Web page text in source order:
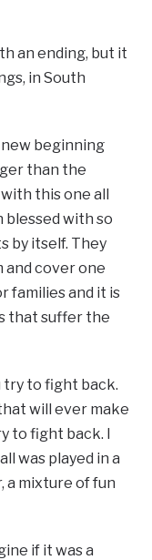
an ending, but it
in South
new beginning
than the
this one all
blessed with so
by itself. They
cover one
families and it is
that suffer the
to fight back.
will ever make
to fight back. I
was played in a
a mixture of fun
if it was a